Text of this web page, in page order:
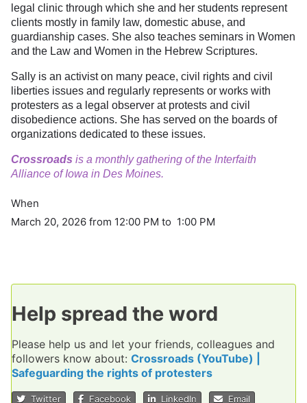
legal clinic through which she and her students represent
clients mostly in family law, domestic abuse, and
guardianship cases. She also teaches seminars in Women
and the Law and Women in the Hebrew Scriptures.
Sally is an activist on many peace, civil rights and civil
liberties issues and regularly represents or works with
protesters as a legal observer at protests and civil
disobedience actions. She has served on the boards of
organizations dedicated to these issues.
Crossroads is a monthly gathering of the Interfaith
Alliance of Iowa in Des Moines.
When
March 20, 2026 from 12:00 PM to 1:00 PM
Help spread the word
Please help us and let your friends, colleagues and
followers know about: Crossroads (YouTube) |
Safeguarding the rights of protesters
Twitter Facebook LinkedIn Email